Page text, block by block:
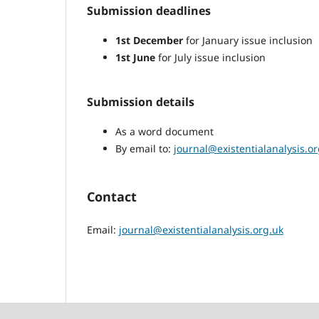
Submission deadlines
1st December for January issue inclusion
1st June for July issue inclusion
Submission details
As a word document
By email to:
Contact
Email: journal@existentialanalysis.org.uk